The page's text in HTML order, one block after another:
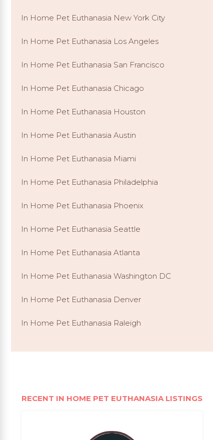
In Home Pet Euthanasia New York City
In Home Pet Euthanasia Los Angeles
In Home Pet Euthanasia San Francisco
In Home Pet Euthanasia Chicago
In Home Pet Euthanasia Houston
In Home Pet Euthanasia Austin
In Home Pet Euthanasia Miami
In Home Pet Euthanasia Philadelphia
In Home Pet Euthanasia Phoenix
In Home Pet Euthanasia Seattle
In Home Pet Euthanasia Atlanta
In Home Pet Euthanasia Washington DC
In Home Pet Euthanasia Denver
In Home Pet Euthanasia Raleigh
RECENT IN HOME PET EUTHANASIA LISTINGS